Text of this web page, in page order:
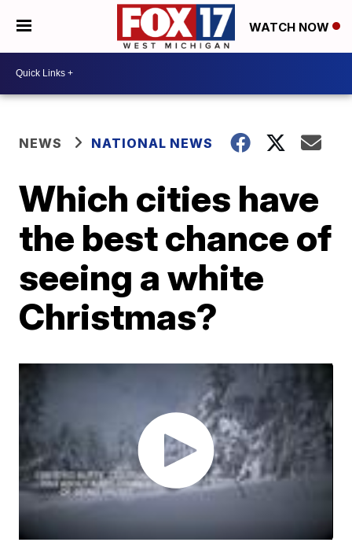
WATCH NOW
NEWS NATIONAL NEWS
Which cities have
the best chance of
seeing a white
Christmas?